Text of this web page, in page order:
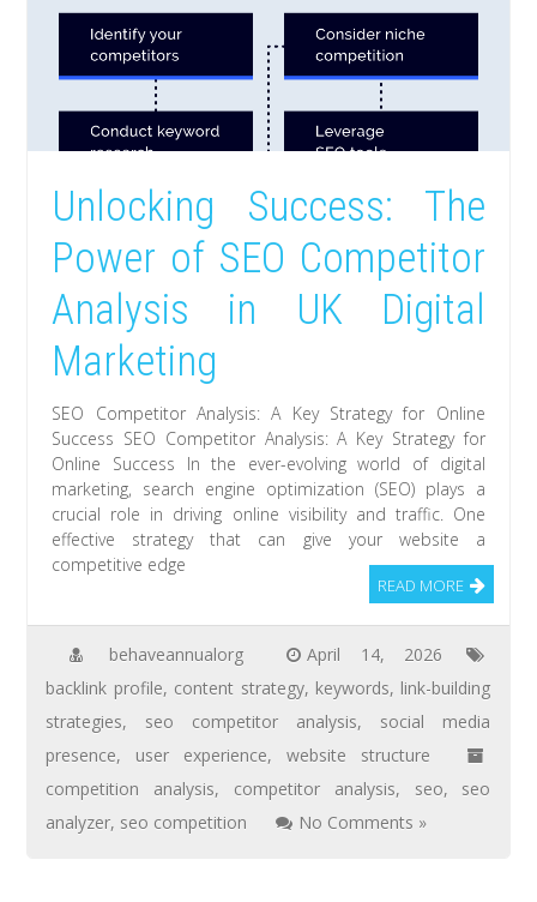
Unlocking Success: The
Power of SEO Competitor
Analysis in UK Digital
Marketing
SEO Competitor Analysis: A Key Strategy for Online
Success SEO Competitor Analysis: A Key Strategy for
Online Success In the ever-evolving world of digital
marketing, search engine optimization (SEO) plays a
crucial role in driving online visibility and traffic. One
effective strategy that can give your website a
competitive edge
READ MORE
behaveannualorg
April 14, 2026
backlink profile, content strategy, keywords, link-building
strategies, seo competitor analysis, social media
presence, user experience, website structure
competition analysis, competitor analysis, seo, seo
analyzer, seo competition No Comments »